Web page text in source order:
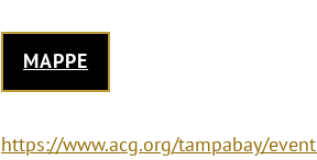
MAPPE
https://www.acg.org/tampabay/